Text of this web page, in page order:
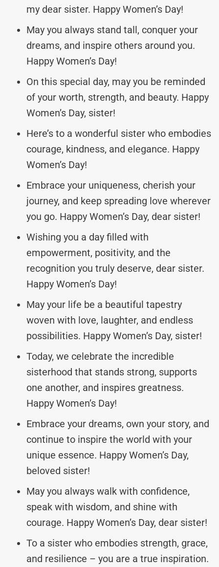
my dear sister. Happy Women’s Day!
May you always stand tall, conquer your
dreams, and inspire others around you.
Happy Women’s Day!
On this special day, may you be reminded
of your worth, strength, and beauty. Happy
Women’s Day, sister!
Here’s to a wonderful sister who embodies
courage, kindness, and elegance. Happy
Women’s Day!
Embrace your uniqueness, cherish your
journey, and keep spreading love wherever
you go. Happy Women’s Day, dear sister!
Wishing you a day filled with
empowerment, positivity, and the
recognition you truly deserve, dear sister.
Happy Women’s Day!
May your life be a beautiful tapestry
woven with love, laughter, and endless
possibilities. Happy Women’s Day, sister!
Today, we celebrate the incredible
sisterhood that stands strong, supports
one another, and inspires greatness.
Happy Women’s Day!
Embrace your dreams, own your story, and
continue to inspire the world with your
unique essence. Happy Women’s Day,
beloved sister!
May you always walk with confidence,
speak with wisdom, and shine with
courage. Happy Women’s Day, dear sister!
To a sister who embodies strength, grace,
and resilience – you are a true inspiration.